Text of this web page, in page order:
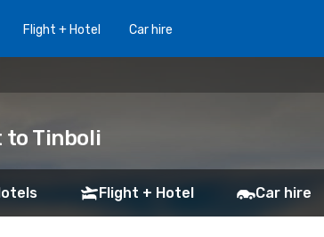
Flight + Hotel Car hire
to Tinboli
Flight + Hotel Car hire